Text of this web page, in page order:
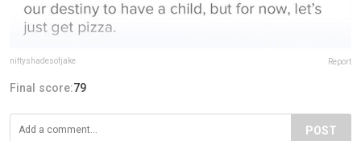
niftyshadesofjake Report
Final score:79
POST